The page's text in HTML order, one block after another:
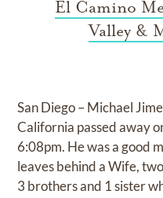
El Camino
Valley &
San Diego – Michael
California passed away
6:08pm. He was a good
leaves behind a Wife,
3 brothers and 1 sister